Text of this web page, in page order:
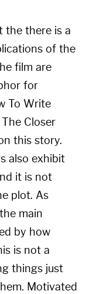
the there is a
of the
film are
for
To Write
The Closer
this story.
also exhibit
it is not
plot. As
main
by how
is not a
things just
Motivated